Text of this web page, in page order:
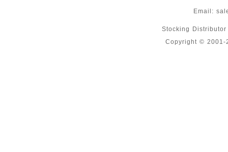
Email:
Stocking
Copyright © 2001-